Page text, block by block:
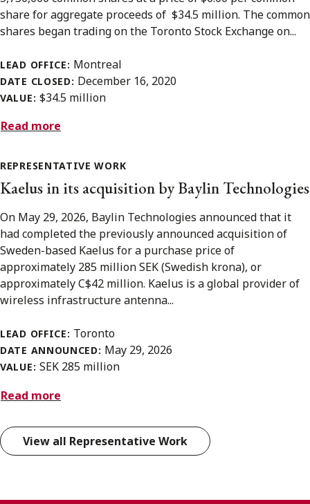
share for aggregate proceeds of $34.5 million. The common
shares began trading on the Toronto Stock Exchange on...
LEAD OFFICE: Montreal
DATE CLOSED: December 16, 2020
VALUE: $34.5 million
Read more
REPRESENTATIVE WORK
Kaelus in its acquisition by Baylin Technologies
On May 29, 2026, Baylin Technologies announced that it
had completed the previously announced acquisition of
Sweden-based Kaelus for a purchase price of
approximately 285 million SEK (Swedish krona), or
approximately C$42 million. Kaelus is a global provider of
wireless infrastructure antenna...
LEAD OFFICE: Toronto
DATE ANNOUNCED: May 29, 2026
VALUE: SEK 285 million
Read more
View all Representative Work